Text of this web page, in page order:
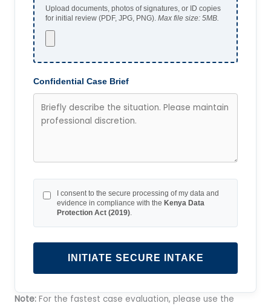
Upload documents, photos of signatures, or ID copies
for initial review (PDF, JPG, PNG). Max file size: 5MB.
Confidential Case Brief
I consent to the secure processing of my data and
evidence in compliance with the Kenya Data
Protection Act (2019).
INITIATE SECURE INTAKE
Note: For the fastest case evaluation, please use the